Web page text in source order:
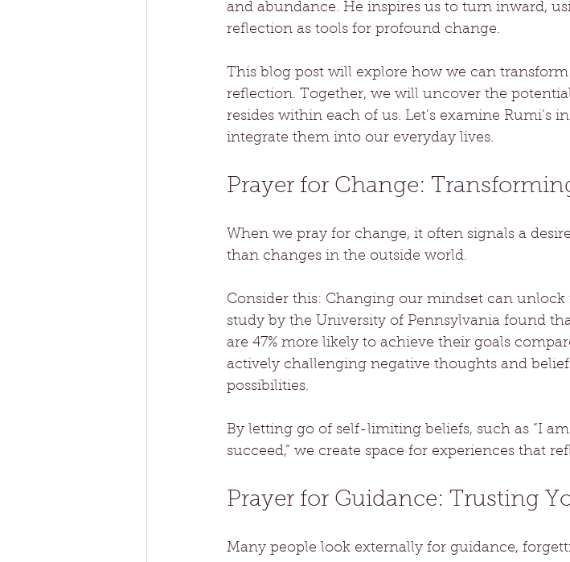
and abundance. He inspires us to turn inward,
reflection as tools for profound change.
This blog post will explore how we can
reflection. Together, we will uncover the
resides within each of us. Let’s examine Rumi’s
integrate them into our everyday lives.
Prayer for Change:
When we pray for change, it often signals a
than changes in the outside world.
Consider this: Changing our mindset can
study by the University of Pennsylvania found
are 47% more likely to achieve their goals
actively challenging negative thoughts and
possibilities.
By letting go of self-limiting beliefs, such as “I
succeed,” we create space for experiences that
Prayer for Guidance: Trusting
Many people look externally for guidance,